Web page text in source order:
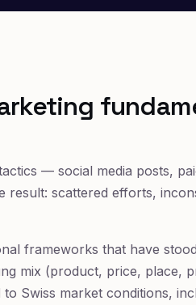
— social media posts,
scattered efforts,
frameworks that have
mix (product, price, place,
Swiss market conditions,